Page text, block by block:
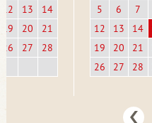
12
13
14
19
20
21
26
27 28
5
6 7
12
13 14
19
20 21
26
27 28